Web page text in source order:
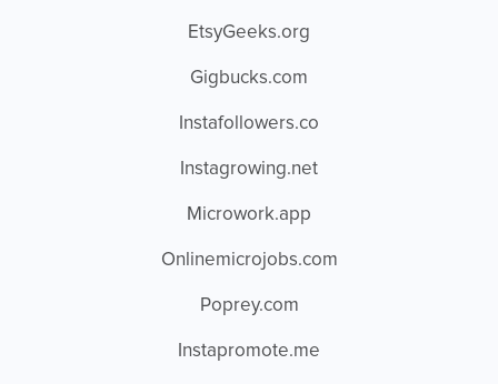
EtsyGeeks.org
Gigbucks.com
Instafollowers.co
Instagrowing.net
Microwork.app
Onlinemicrojobs.com
Poprey.com
Instapromote.me